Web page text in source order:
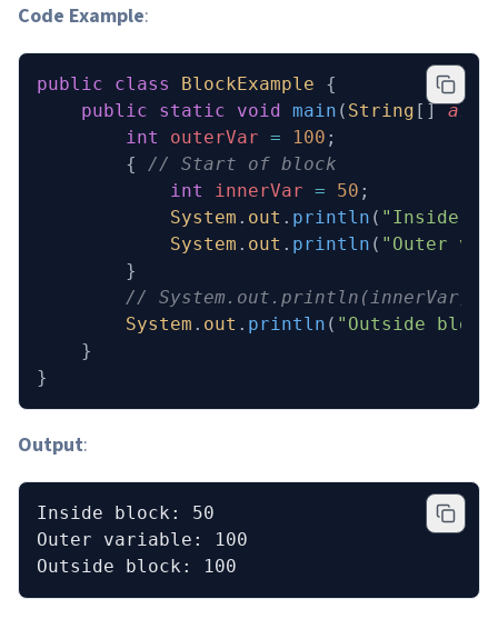
Code Example:
public class BlockExample {
    public
static void main ( String [] args
        int
outerVar = 100 ;
        {
// Start of block
            int
innerVar = 50 ;
            System
. out . println ( "Inside
            System
. out . println ( "Outer
        }
// System.out.println(innerVar);
        System
. out . println ( "Outside
    }
}
Output:
Inside block: 50
Outer variable: 100
Outside block: 100